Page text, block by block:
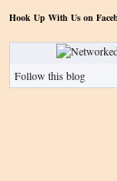
Hook Up With Us on
Follow this blog